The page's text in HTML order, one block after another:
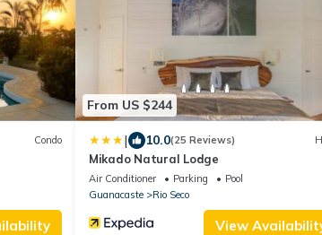
Condo
From US $244
| 10.0(25 Reviews)
Mikado Natural Lodge
Air Conditioner Parking
Pool
Guanacaste
Rio Seco
View